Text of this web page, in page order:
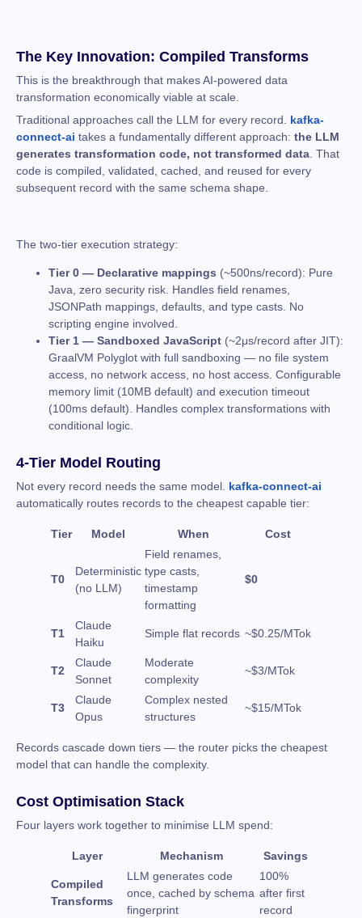
The Key Innovation: Compiled Transforms
This is the breakthrough that makes AI-powered data
transformation economically viable at scale.
Traditional approaches call the LLM for every record. kafka-
connect-ai takes a fundamentally different approach: the LLM
generates transformation code, not transformed data. That
code is compiled, validated, cached, and reused for every
subsequent record with the same schema shape.
The two-tier execution strategy:
Tier 0 — Declarative mappings (~500ns/record): Pure
Java, zero security risk. Handles field renames,
JSONPath mappings, defaults, and type casts. No
scripting engine involved.
Tier 1 — Sandboxed JavaScript (~2μs/record after JIT):
GraalVM Polyglot with full sandboxing — no file system
access, no network access, no host access. Configurable
memory limit (10MB default) and execution timeout
(100ms default). Handles complex transformations with
conditional logic.
4-Tier Model Routing
Not every record needs the same model. kafka-connect-ai
automatically routes records to the cheapest capable tier:
Tier Model When Cost
T0
Deterministic
(no LLM)
Field renames,
type casts,
timestamp
formatting
$0
T1
Claude
Haiku
Simple flat records ~$0.25/MTok
T2
Claude
Sonnet
Moderate
complexity
~$3/MTok
T3
Claude
Opus
Complex nested
structures
~$15/MTok
Records cascade down tiers — the router picks the cheapest
model that can handle the complexity.
Cost Optimisation Stack
Four layers work together to minimise LLM spend:
Layer Mechanism Savings
Compiled
Transforms
LLM generates code
once, cached by schema
fingerprint
100%
after first
record